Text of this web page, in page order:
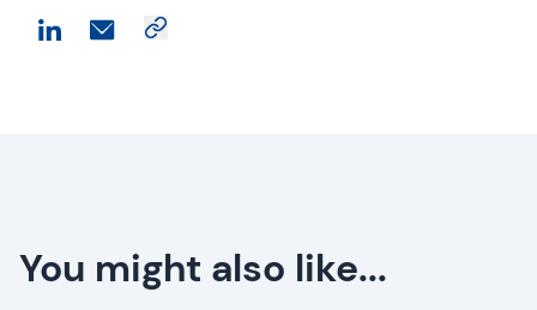
You might also like...